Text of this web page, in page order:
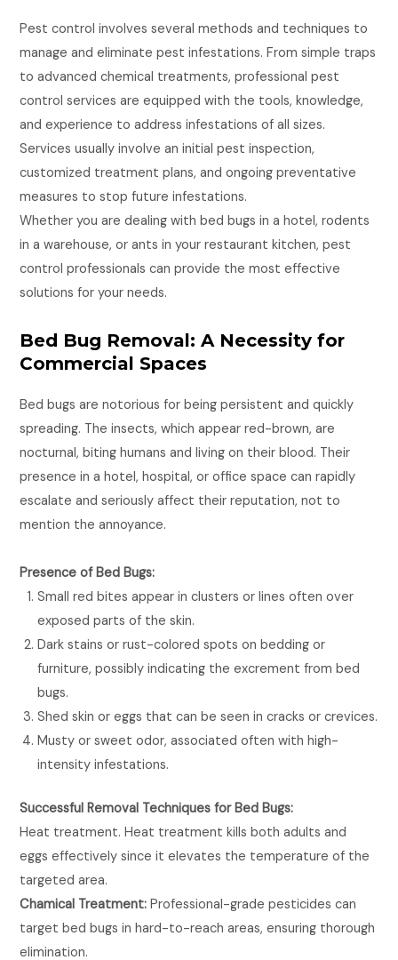
Pest control involves several methods and techniques to
manage and eliminate pest infestations. From simple traps
to advanced chemical treatments, professional pest
control services are equipped with the tools, knowledge,
and experience to address infestations of all sizes.
Services usually involve an initial pest inspection,
customized treatment plans, and ongoing preventative
measures to stop future infestations.
Whether you are dealing with bed bugs in a hotel, rodents
in a warehouse, or ants in your restaurant kitchen, pest
control professionals can provide the most effective
solutions for your needs.
Bed Bug Removal: A Necessity for
Commercial Spaces
Bed bugs are notorious for being persistent and quickly
spreading. The insects, which appear red-brown, are
nocturnal, biting humans and living on their blood. Their
presence in a hotel, hospital, or office space can rapidly
escalate and seriously affect their reputation, not to
mention the annoyance.
Presence of Bed Bugs:
Small red bites appear in clusters or lines often over
exposed parts of the skin.
Dark stains or rust-colored spots on bedding or
furniture, possibly indicating the excrement from bed
bugs.
Shed skin or eggs that can be seen in cracks or crevices.
Musty or sweet odor, associated often with high-
intensity infestations.
Successful Removal Techniques for Bed Bugs:
Heat treatment. Heat treatment kills both adults and
eggs effectively since it elevates the temperature of the
targeted area.
Chamical Treatment: Professional-grade pesticides can
target bed bugs in hard-to-reach areas, ensuring thorough
elimination.